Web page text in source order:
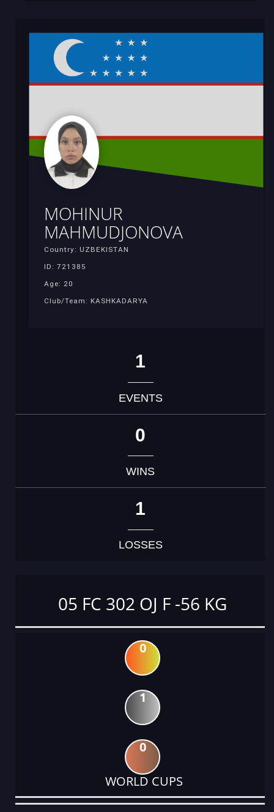
MOHINUR
MAHMUDJONOVA
Country: UZBEKISTAN
ID: 721385
Age: 20
Club/Team: KASHKADARYA
1
EVENTS
0
WINS
1
LOSSES
05 FC 302 OJ F -56 KG
0
1
0
WORLD CUPS
DATE
EVENT
TYPE
CATEGORY
EVENT
RANK
WINS
POINTS
ACTUAL